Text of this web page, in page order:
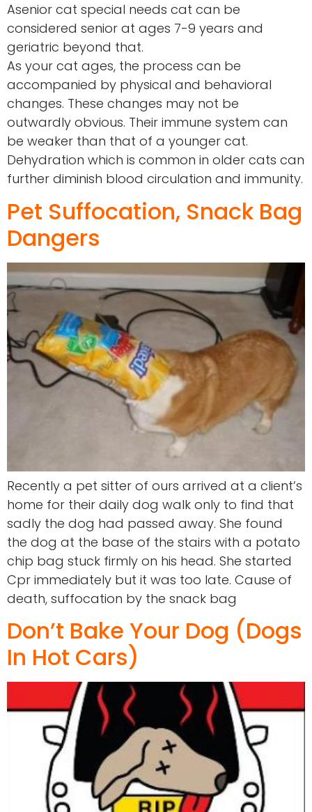
Asenior cat special needs cat can be
considered senior at ages 7-9 years and
geriatric beyond that.
As your cat ages, the process can be
accompanied by physical and behavioral
changes. These changes may not be
outwardly obvious. Their immune system can
be weaker than that of a younger cat.
Dehydration which is common in older cats can
further diminish blood circulation and immunity.
Pet Suffocation, Snack Bag
Dangers
Recently a pet sitter of ours arrived at a client’s
home for their daily dog walk only to find that
sadly the dog had passed away. She found
the dog at the base of the stairs with a potato
chip bag stuck firmly on his head. She started
Cpr immediately but it was too late. Cause of
death, suffocation by the snack bag
Don’t Bake Your Dog (Dogs
In Hot Cars)